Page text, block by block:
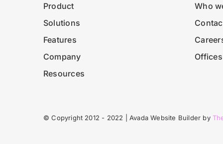
Product
Solutions
Features
Company
Resources
Who
Offices
© Copyright 2012 - 2022 | Avada Website Builder by